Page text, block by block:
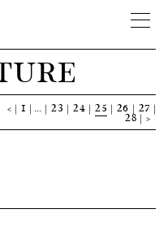
< 1 … 23 24 25 26 27
28
>